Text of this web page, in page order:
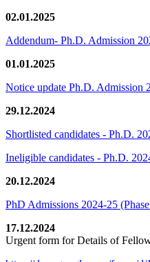
02.01.2025
Addendum- Ph.D. Admission
01.01.2025
Notice update Ph.D. Admission
29.12.2024
Shortlisted candidates - Ph.D.
Ineligible candidates - Ph.D.
20.12.2024
PhD Admissions 2024-25
17.12.2024
Urgent form for Details of